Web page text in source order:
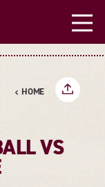
HOME
VS